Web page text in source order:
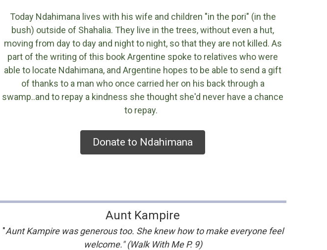
Today Ndahimana lives with his wife and children "in the pori" (in the
bush) outside of Shahalia. They live in the trees, without even a hut,
moving from day to day and night to night, so that they are not killed. As
part of the writing of this book Argentine spoke to relatives who were
able to locate Ndahimana, and Argentine hopes to be able to send a gift
of thanks to a man who once carried her on his back through a
swamp..and to repay a kindness she thought she'd never have a chance
to repay.
Donate to Ndahimana
Aunt Kampire
"Aunt Kampire was generous too. She knew how to make everyone feel
welcome." (Walk With Me P. 9)